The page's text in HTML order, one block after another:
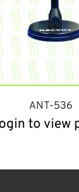
ANT-536
to view